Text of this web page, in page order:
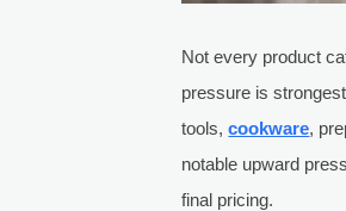
Not every product
pressure is
tools,cookware,
notable upward
final pricing.